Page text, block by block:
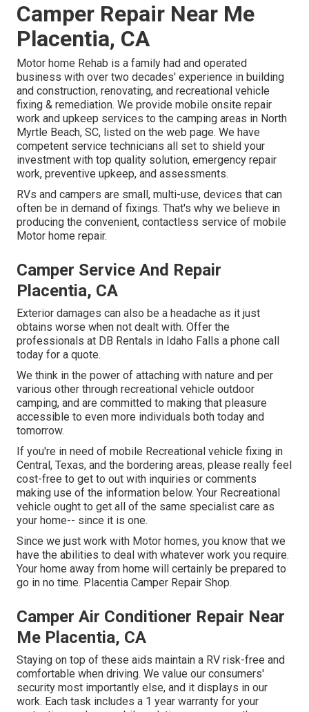
Camper Repair Near Me
Placentia, CA
Motor home Rehab is a family had and operated
business with over two decades' experience in building
and construction, renovating, and recreational vehicle
fixing & remediation. We provide mobile onsite repair
work and upkeep services to the camping areas in North
Myrtle Beach, SC, listed on the web page. We have
competent service technicians all set to shield your
investment with top quality solution, emergency repair
work, preventive upkeep, and assessments.
RVs and campers are small, multi-use, devices that can
often be in demand of fixings. That's why we believe in
producing the convenient, contactless service of mobile
Motor home repair.
Camper Service And Repair
Placentia, CA
Exterior damages can also be a headache as it just
obtains worse when not dealt with. Offer the
professionals at DB Rentals in Idaho Falls a phone call
today for a quote.
We think in the power of attaching with nature and per
various other through recreational vehicle outdoor
camping, and are committed to making that pleasure
accessible to even more individuals both today and
tomorrow.
If you're in need of mobile Recreational vehicle fixing in
Central, Texas, and the bordering areas, please really feel
cost-free to get to out with inquiries or comments
making use of the information below. Your Recreational
vehicle ought to get all of the same specialist care as
your home-- since it is one.
Since we just work with Motor homes, you know that we
have the abilities to deal with whatever work you require.
Your home away from home will certainly be prepared to
go in no time. Placentia Camper Repair Shop.
Camper Air Conditioner Repair Near
Me Placentia, CA
Staying on top of these aids maintain a RV risk-free and
comfortable when driving. We value our consumers'
security most importantly else, and it displays in our
work. Each task includes a 1 year warranty for your